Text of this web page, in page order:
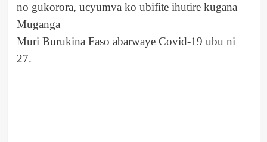
no gukorora, ucyumva ko ubifite ihutire kugana
Muganga
Muri Burukina Faso abarwaye Covid-19 ubu ni
27.